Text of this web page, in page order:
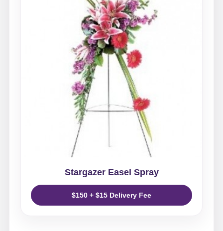
Stargazer Easel Spray
$150 + $15 Delivery Fee